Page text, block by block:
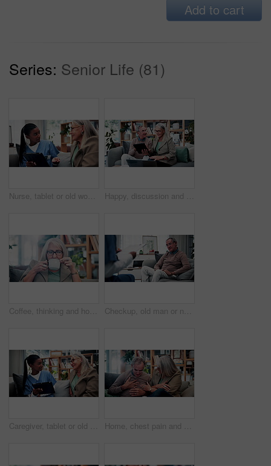
Add to cart
Series: Senior Life (81)
Nurse, tablet or old woman with discussion on couch, explain results or advice for medical report. Tech, caregiver or senior person with instructions for health care, wellness update or smile in home Happy, discussion and old couple in house with tablet, life insurance website and retirement planning. Senior, married people and conversation on couch with tech, estate policy and asset management.
Coffee, thinking and house with senior woman for vision, calm morning and peace in living room. Serious, elderly person and relax on couch with herbal beverage, remember memory and reflection in home Checkup, old man or nurse in clinic with clipboard, health assessment or screening for medical report. Healthcare, doctor or patient with checklist, wellness review or evaluation in retirement care.
Caregiver, tablet or old woman with discussion on couch, explain results or advice for medical report. Tech, nurse or senior person with instructions for health care, wellness update or smile in home Home, chest pain and senior couple with stress, health risk or heartburn with support in retirement. Elderly man, woman and cardiovascular problem in lounge, medical discomfort or worry for illness